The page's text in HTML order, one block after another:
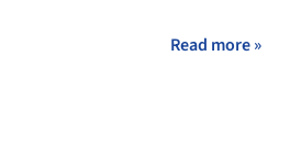
Read more »